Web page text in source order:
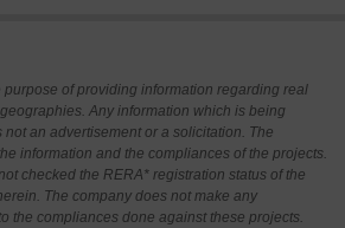
purpose of providing information regarding real
Any information which is being
an advertisement or a solicitation. The
information and the compliances of the projects.
checked the RERA* registration status of the
The company does not make any
the compliances done against these projects.